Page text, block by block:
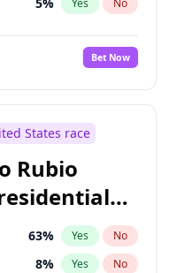
Yes No
10%
No
3% Yes No
2% Yes
1% Yes
3% Yes No
10% Yes No
2% Yes No
Bet Now
States race
Rubio
63% Yes No
8% Yes No